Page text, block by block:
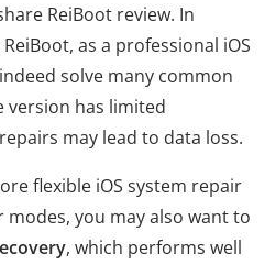
ReiBoot review. In
as a professional iOS
solve many common
version has limited
may lead to data loss.
flexible iOS system repair
you may also want to
, which performs well